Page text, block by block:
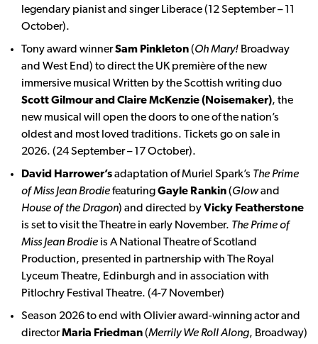
legendary pianist and singer Liberace (12 September – 11
October).
Tony award winnerSam Pinkleton(Oh Mary! Broadway
and West End) to direct the UK première of the new
immersive musical Written by the Scottish writing duo
Scott Gilmour and Claire McKenzie (Noisemaker), the
new musical will open the doors to one of the nation’s
oldest and most loved traditions. Tickets go on sale in
2026. (24 September – 17 October).
David Harrower’sadaptation of Muriel Spark’s The Prime
of Miss Jean BrodiefeaturingGayle Rankin(Glowand
House of the Dragon) and directed byVicky Featherstone
is set to visit the Theatre in early November. The Prime of
Miss Jean Brodie is A National Theatre of Scotland
Production, presented in partnership with The Royal
Lyceum Theatre, Edinburgh and in association with
Pitlochry Festival Theatre. (4-7 November)
Season 2026 to end with Olivier award-winning actor and
directorMaria Friedman(Merrily We Roll Along, Broadway)